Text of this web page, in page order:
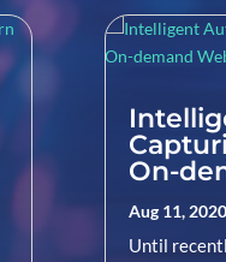
On-
Aug 11, 2020
Until